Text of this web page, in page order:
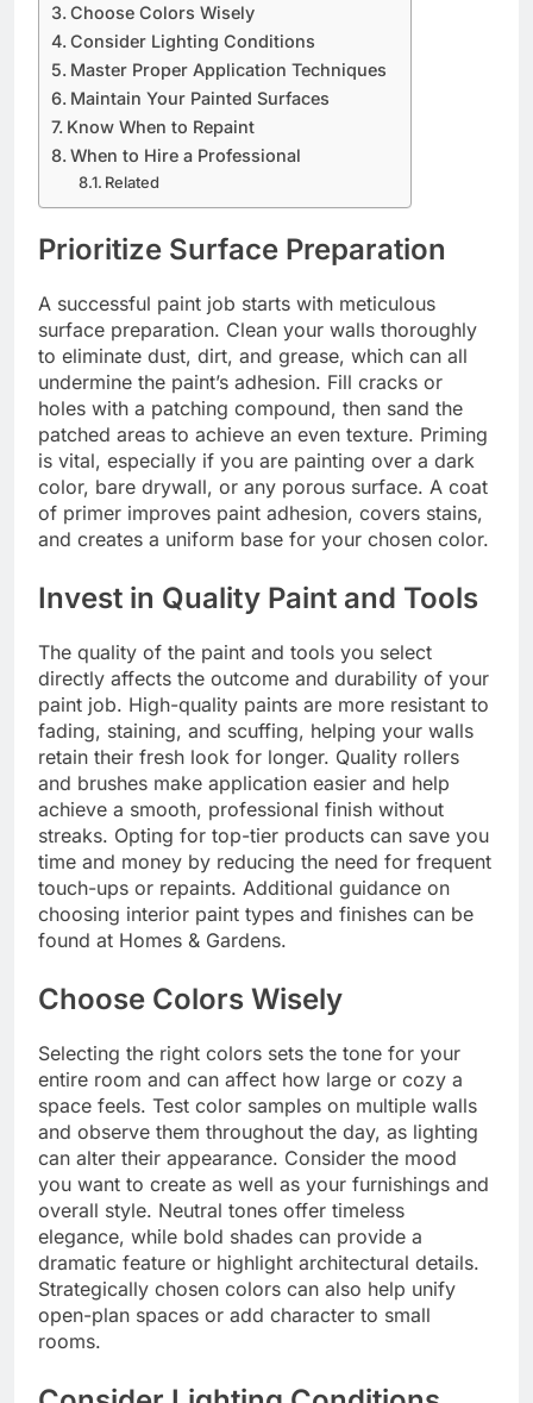
Choose Colors Wisely
Consider Lighting Conditions
Master Proper Application Techniques
Maintain Your Painted Surfaces
Know When to Repaint
When to Hire a Professional
Related
Prioritize Surface Preparation
A successful paint job starts with meticulous
surface preparation. Clean your walls thoroughly
to eliminate dust, dirt, and grease, which can all
undermine the paint’s adhesion. Fill cracks or
holes with a patching compound, then sand the
patched areas to achieve an even texture. Priming
is vital, especially if you are painting over a dark
color, bare drywall, or any porous surface. A coat
of primer improves paint adhesion, covers stains,
and creates a uniform base for your chosen color.
Invest in Quality Paint and Tools
The quality of the paint and tools you select
directly affects the outcome and durability of your
paint job. High-quality paints are more resistant to
fading, staining, and scuffing, helping your walls
retain their fresh look for longer. Quality rollers
and brushes make application easier and help
achieve a smooth, professional finish without
streaks. Opting for top-tier products can save you
time and money by reducing the need for frequent
touch-ups or repaints. Additional guidance on
choosing interior paint types and finishes can be
found at Homes & Gardens.
Choose Colors Wisely
Selecting the right colors sets the tone for your
entire room and can affect how large or cozy a
space feels. Test color samples on multiple walls
and observe them throughout the day, as lighting
can alter their appearance. Consider the mood
you want to create as well as your furnishings and
overall style. Neutral tones offer timeless
elegance, while bold shades can provide a
dramatic feature or highlight architectural details.
Strategically chosen colors can also help unify
open-plan spaces or add character to small
rooms.